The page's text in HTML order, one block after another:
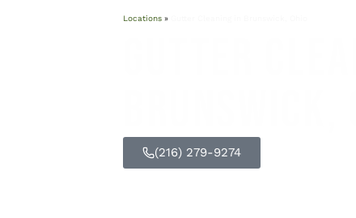
Locations »
(216) 279-9274